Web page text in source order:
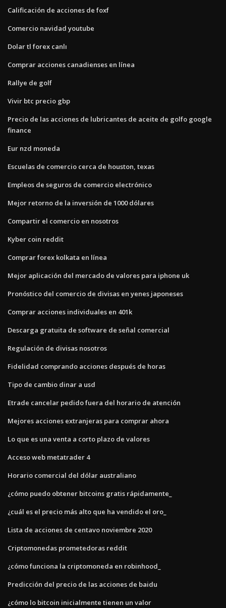
Calificación de acciones de foxf
Comercio navidad youtube
Dolar tl forex canlı
Comprar acciones canadienses en línea
Rallye de golf
Vivir btc precio gbp
Precio de las acciones de lubricantes de aceite de golfo google
finance
Eur nzd moneda
Escuelas de comercio cerca de houston, texas
Empleos de seguros de comercio electrónico
Mejor retorno de la inversión de 1000 dólares
Compartir el comercio en nosotros
Kyber coin reddit
Comprar forex kolkata en línea
Mejor aplicación del mercado de valores para iphone uk
Pronóstico del comercio de divisas en yenes japoneses
Comprar acciones individuales en 401k
Descarga gratuita de software de señal comercial
Regulación de divisas nosotros
Fidelidad comprando acciones después de horas
Tipo de cambio dinar a usd
Etrade cancelar pedido fuera del horario de atención
Mejores acciones extranjeras para comprar ahora
Lo que es una venta a corto plazo de valores
Acceso web metatrader 4
Horario comercial del dólar australiano
¿cómo puedo obtener bitcoins gratis rápidamente_
¿cuál es el precio más alto que ha vendido el oro_
Lista de acciones de centavo noviembre 2020
Criptomonedas prometedoras reddit
¿cómo funciona la criptomoneda en robinhood_
Predicción del precio de las acciones de baidu
¿cómo lo bitcoin inicialmente tienen un valor